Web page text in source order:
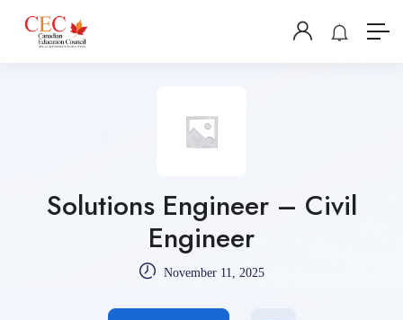
Solutions Engineer – Civil
Engineer
November 11, 2025